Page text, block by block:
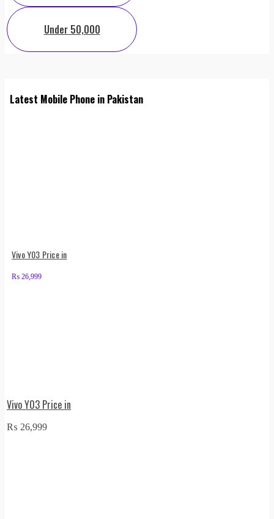
Under 50,000
Latest Mobile Phone in Pakistan
Vivo Y03 Price in
₨ 26,999
Vivo Y03 Price in
₨ 26,999